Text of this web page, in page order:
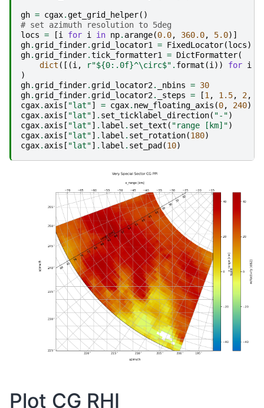
gh = cgax.get_grid_helper()
# set azimuth resolution to 5deg
locs = [i for i in np. arange(0.0, 360.0, 5.0)]
gh.grid_finder.grid_locator1 = FixedLocator(locs)
gh.grid_finder.tick_formatter1 = DictFormatter(
dict ([(i , r"${0:.0f}^\circ$" . format (i )) for i
)
gh.grid_finder.grid_locator2. _nbins = 30
gh.grid_finder.grid_locator2. _steps = [1 , 1.5, 2,
cgax. axis [ "lat"] = cgax. new_floating_axis (0, 240)
cgax. axis [ "lat"] . set_ticklabel_direction( "-")
cgax. axis [ "lat"] . label . set_text ( "range [km]")
cgax. axis [ "lat"] . label . set_rotation(180)
cgax. axis [ "lat"] . label . set_pad(10)
Plot CG RHI